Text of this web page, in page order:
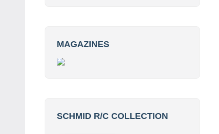
MAGAZINES
SCHMID R/C COLLECTION